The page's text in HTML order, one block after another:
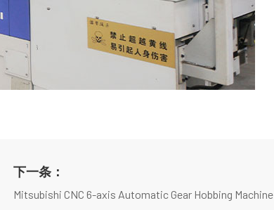
下一条：
Mitsubishi CNC 6-axis Automatic Gear Hobbing Machine